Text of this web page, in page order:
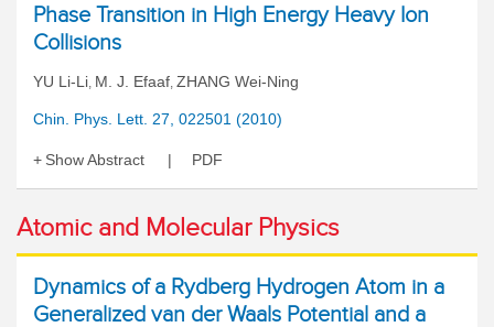
Phase Transition in High Energy Heavy Ion
Collisions
YU Li-Li, M. J. Efaaf, ZHANG Wei-Ning
Chin. Phys. Lett. 27, 022501 (2010)
Show Abstract PDF
Atomic and Molecular Physics
Dynamics of a Rydberg Hydrogen Atom in a
Generalized van der Waals Potential and a